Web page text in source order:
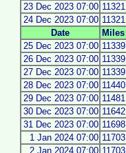
23 Dec 2023 07:00 11321
24 Dec 2023 07:00 11321
Date
Miles
25 Dec 2023 07:00 11339
26 Dec 2023 07:00 11339
27 Dec 2023 07:00 11339
28 Dec 2023 07:00 11440
29 Dec 2023 07:00 11481
30 Dec 2023 07:00 11642
31 Dec 2023 07:00 11698
1 Jan 2024 07:00 11703
2 Jan 2024 07:00 11703